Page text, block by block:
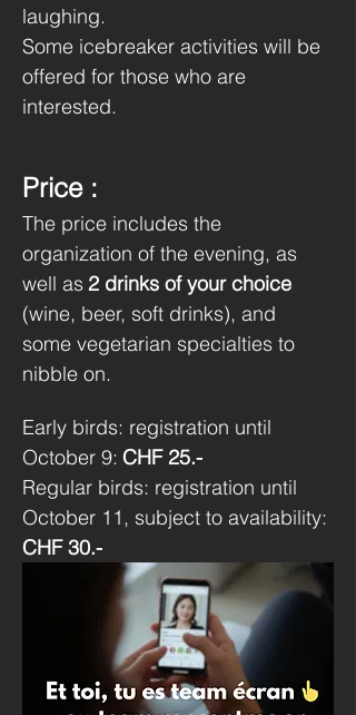
laughing.
Some icebreaker activities will be
offered for those who are
interested.
Price :
The price includes the
organization of the evening, as
well as2 drinks of your choice
(wine, beer, soft drinks), and
some vegetarian specialties to
nibble on.
Early birds: registration until
October 9: CHF 25.-
Regular birds: registration until
October 11, subject to availability:
CHF 30.-